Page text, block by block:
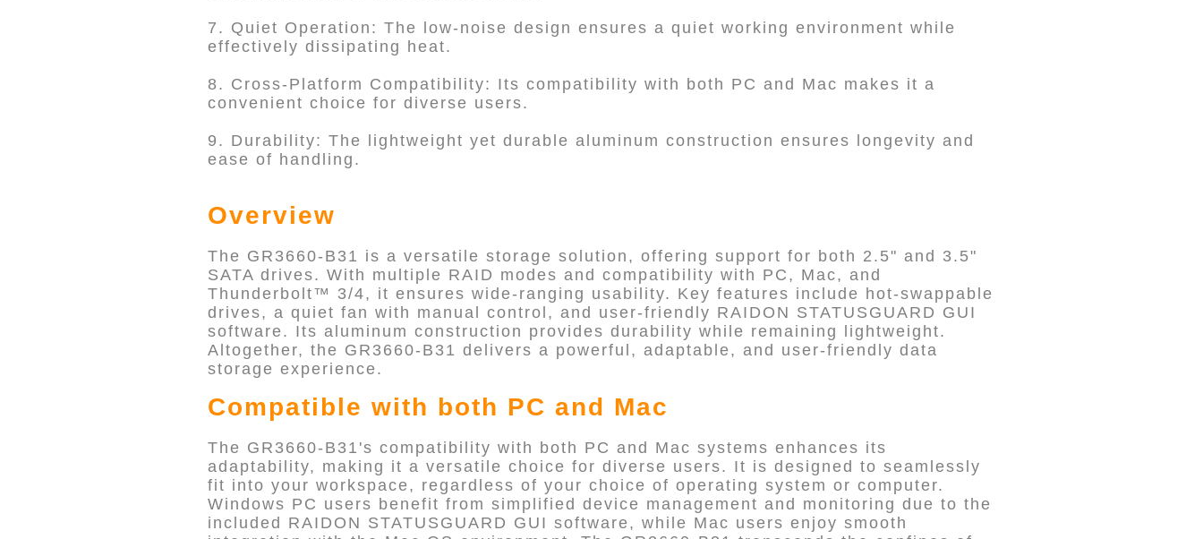
7. Quiet Operation: The low-noise design ensures a quiet working environment while
effectively dissipating heat.
8. Cross-Platform Compatibility: Its compatibility with both PC and Mac makes it a
convenient choice for diverse users.
9. Durability: The lightweight yet durable aluminum construction ensures longevity and
ease of handling.
Overview
The GR3660-B31 is a versatile storage solution, offering support for both 2.5" and 3.5"
SATA drives. With multiple RAID modes and compatibility with PC, Mac, and
Thunderbolt™ 3/4, it ensures wide-ranging usability. Key features include hot-swappable
drives, a quiet fan with manual control, and user-friendly RAIDON STATUSGUARD GUI
software. Its aluminum construction provides durability while remaining lightweight.
Altogether, the GR3660-B31 delivers a powerful, adaptable, and user-friendly data
storage experience.
Compatible with both PC and Mac
The GR3660-B31's compatibility with both PC and Mac systems enhances its
adaptability, making it a versatile choice for diverse users. It is designed to seamlessly
fit into your workspace, regardless of your choice of operating system or computer.
Windows PC users benefit from simplified device management and monitoring due to the
included RAIDON STATUSGUARD GUI software, while Mac users enjoy smooth